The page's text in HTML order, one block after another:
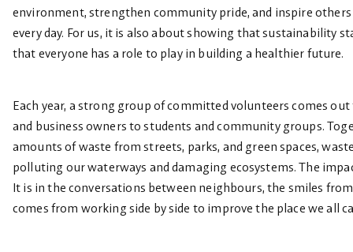
environment, strengthen community pride, and inspire
every day. For us, it is also about showing that sustainability
that everyone has a role to play in building a healthier future.
Each year, a strong group of committed volunteers comes
and business owners to students and community groups.
amounts of waste from streets, parks, and green spaces,
polluting our waterways and damaging ecosystems. The
It is in the conversations between neighbours, the smiles
comes from working side by side to improve the place we all